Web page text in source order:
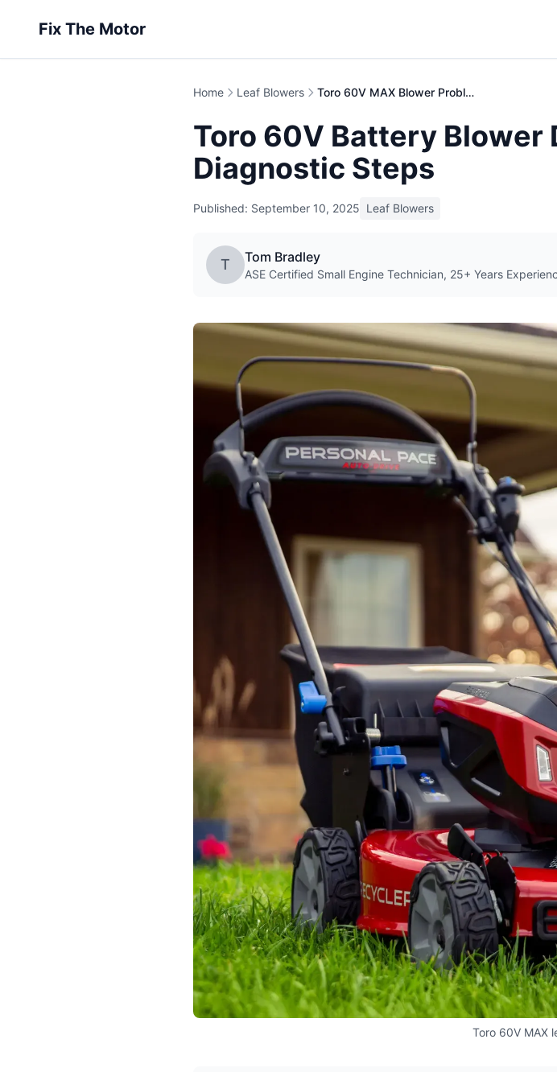
Fix The Motor
Home Leaf Blowers Toro 60V MAX Blower Problems | Troubleshooting Guide
Toro 60V Battery Blower
Diagnostic Steps
Published: September 10, 2025 Leaf Blowers
T Tom Bradley
ASE Certified Small Engine Technician, 25+ Years
Toro 60V MAX